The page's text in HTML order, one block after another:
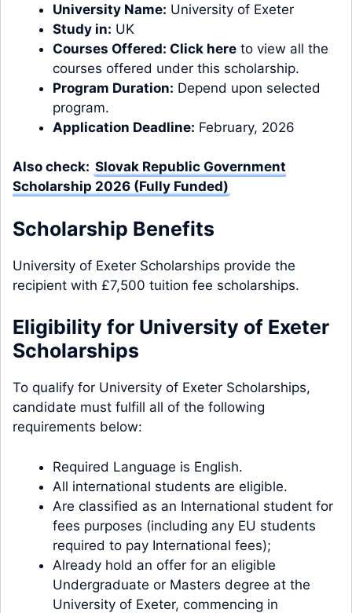
University Name: University of Exeter
Study in: UK
Courses Offered: Click here to view all the
courses offered under this scholarship.
Program Duration: Depend upon selected
program.
Application Deadline: February, 2026
Also check: Slovak Republic Government
Scholarship 2026 (Fully Funded)
Scholarship Benefits
University of Exeter Scholarships provide the
recipient with £7,500 tuition fee scholarships.
Eligibility for University of Exeter
Scholarships
To qualify for University of Exeter Scholarships,
candidate must fulfill all of the following
requirements below:
Required Language is English.
All international students are eligible.
Are classified as an International student for
fees purposes (including any EU students
required to pay International fees);
Already hold an offer for an eligible
Undergraduate or Masters degree at the
University of Exeter, commencing in